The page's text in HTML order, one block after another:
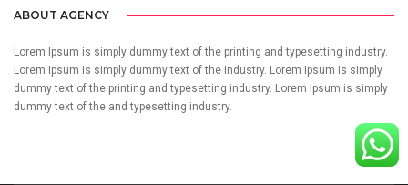
ABOUT AGENCY
Lorem Ipsum is simply dummy text of the printing and typesetting industry.
Lorem Ipsum is simply dummy text of the industry. Lorem Ipsum is simply
dummy text of the printing and typesetting industry. Lorem Ipsum is simply
dummy text of the and typesetting industry.